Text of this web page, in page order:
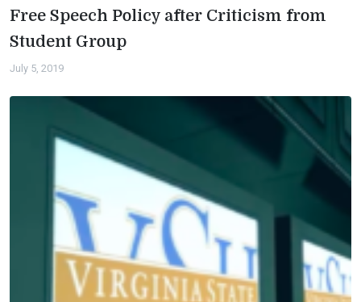
Free Speech Policy after Criticism from
Student Group
July 5, 2019